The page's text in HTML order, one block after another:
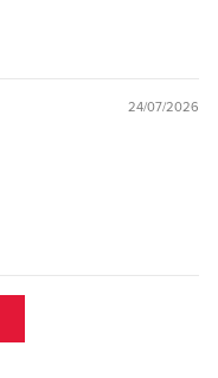
24/07/2026